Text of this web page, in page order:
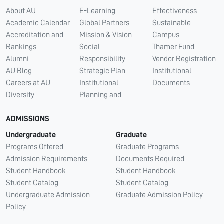
About AU
Academic Calendar
Accreditation and
Rankings
Alumni
AU Blog
Careers at AU
Diversity
E-Learning
Global Partners
Mission & Vision
Social
Responsibility
Strategic Plan
Institutional
Planning and
Effectiveness
Sustainable
Campus
Thamer Fund
Vendor Registration
Institutional
Documents
ADMISSIONS
Undergraduate
Programs Offered
Admission Requirements
Student Handbook
Student Catalog
Undergraduate Admission
Policy
Graduate
Graduate Programs
Documents Required
Student Handbook
Student Catalog
Graduate Admission Policy